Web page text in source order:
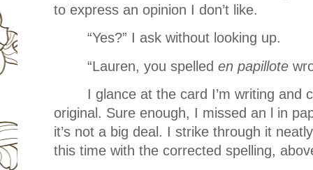
to express an opinion I don’t like.
“Yes?” I ask without looking up.
“Lauren, you spelled en papillote
I glance at the card I’m writing and
original. Sure enough, I missed an l in
it’s not a big deal. I strike through it
this time with the corrected spelling,